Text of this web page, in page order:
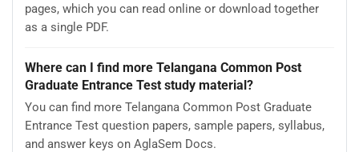
pages, which you can read online or download together
as a single PDF.
Where can I find more Telangana Common Post
Graduate Entrance Test study material?
You can find more Telangana Common Post Graduate
Entrance Test question papers, sample papers, syllabus,
and answer keys on AglaSem Docs.